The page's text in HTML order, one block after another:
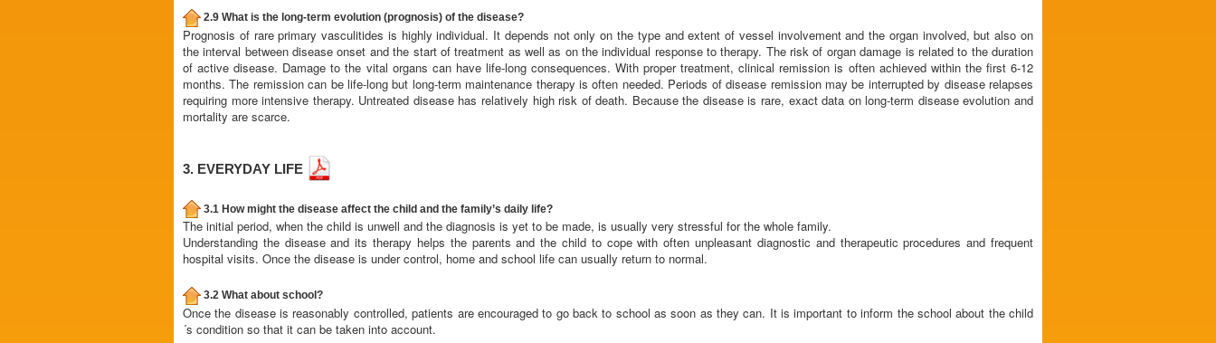
2.9 What is the long-term evolution (prognosis) of the disease?
Prognosis of rare primary vasculitides is highly individual. It depends not only on the type and extent of vessel involvement and the organ involved, but also on
the interval between disease onset and the start of treatment as well as on the individual response to therapy. The risk of organ damage is related to the duration
of active disease. Damage to the vital organs can have life-long consequences. With proper treatment, clinical remission is often achieved within the first 6-12
months. The remission can be life-long but long-term maintenance therapy is often needed. Periods of disease remission may be interrupted by disease relapses
requiring more intensive therapy. Untreated disease has relatively high risk of death. Because the disease is rare, exact data on long-term disease evolution and
mortality are scarce.
3. EVERYDAY LIFE
3.1 How might the disease affect the child and the family’s daily life?
The initial period, when the child is unwell and the diagnosis is yet to be made, is usually very stressful for the whole family.
Understanding the disease and its therapy helps the parents and the child to cope with often unpleasant diagnostic and therapeutic procedures and frequent
hospital visits. Once the disease is under control, home and school life can usually return to normal.
3.2 What about school?
Once the disease is reasonably controlled, patients are encouraged to go back to school as soon as they can. It is important to inform the school about the child
´s condition so that it can be taken into account.